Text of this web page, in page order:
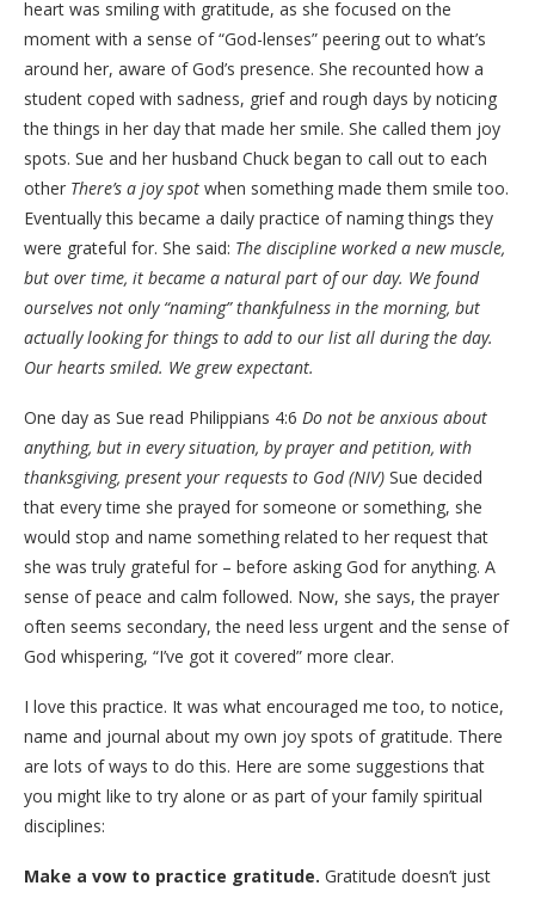
heart was smiling with gratitude, as she focused on the
moment with a sense of “God-lenses” peering out to what’s
around her, aware of God’s presence. She recounted how a
student coped with sadness, grief and rough days by noticing
the things in her day that made her smile. She called them joy
spots. Sue and her husband Chuck began to call out to each
other There’s a joy spot when something made them smile too.
Eventually this became a daily practice of naming things they
were grateful for. She said: The discipline worked a new muscle,
but over time, it became a natural part of our day. We found
ourselves not only “naming” thankfulness in the morning, but
actually looking for things to add to our list all during the day.
Our hearts smiled. We grew expectant.
One day as Sue read Philippians 4:6 Do not be anxious about
anything, but in every situation, by prayer and petition, with
thanksgiving, present your requests to God (NIV) Sue decided
that every time she prayed for someone or something, she
would stop and name something related to her request that
she was truly grateful for – before asking God for anything. A
sense of peace and calm followed. Now, she says, the prayer
often seems secondary, the need less urgent and the sense of
God whispering, “I’ve got it covered” more clear.
I love this practice. It was what encouraged me too, to notice,
name and journal about my own joy spots of gratitude. There
are lots of ways to do this. Here are some suggestions that
you might like to try alone or as part of your family spiritual
disciplines:
Make a vow to practice gratitude. Gratitude doesn’t just